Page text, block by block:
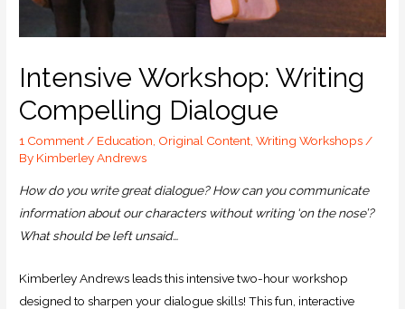
Intensive Workshop: Writing
Compelling Dialogue
1 Comment / Education Original Content ,Writing Workshops /
By Kimberley Andrews
How do you write great dialogue? How can you communicate
information about our characters without writing ‘on the nose’?
What should be left unsaid…
Kimberley Andrews leads this intensive two-hour workshop
designed to sharpen your dialogue skills! This fun, interactive